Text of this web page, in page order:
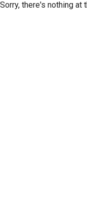
Sorry, there's nothing at